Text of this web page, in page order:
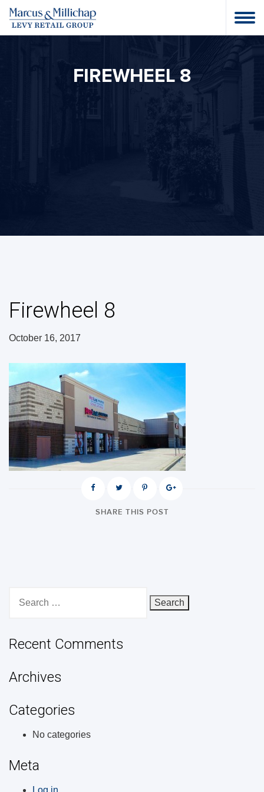
FIREWHEEL 8
Firewheel 8
October 16, 2017
SHARE THIS POST
for:
Recent Comments
Archives
Categories
No categories
Meta